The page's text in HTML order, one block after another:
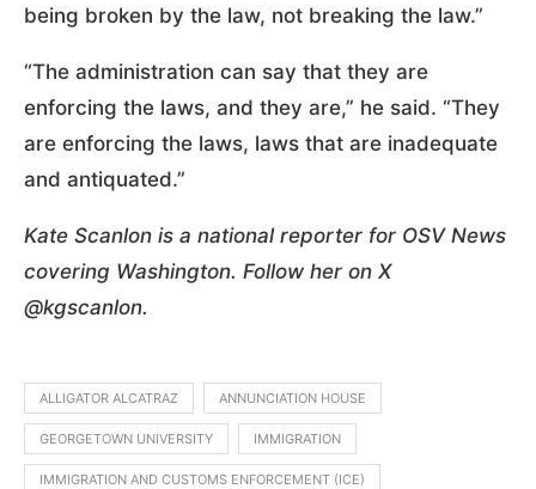
being broken by the law, not breaking the law.”
“The administration can say that they are
enforcing the laws, and they are,” he said. “They
are enforcing the laws, laws that are inadequate
and antiquated.”
Kate Scanlon is a national reporter for OSV News
covering Washington. Follow her on X
@kgscanlon.
ALLIGATOR ALCATRAZ ANNUNCIATION HOUSE
GEORGETOWN UNIVERSITY IMMIGRATION
IMMIGRATION AND CUSTOMS ENFORCEMENT (ICE)